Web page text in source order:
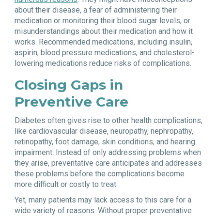
about their disease, a fear of administering their
medication or monitoring their blood sugar levels, or
misunderstandings about their medication and how it
works. Recommended medications, including insulin,
aspirin, blood pressure medications, and cholesterol-
lowering medications reduce risks of complications.
Closing Gaps in
Preventive Care
Diabetes often gives rise to other health complications,
like cardiovascular disease, neuropathy, nephropathy,
retinopathy, foot damage, skin conditions, and hearing
impairment. Instead of only addressing problems when
they arise, preventative care anticipates and addresses
these problems before the complications become
more difficult or costly to treat.
Yet, many patients may lack access to this care for a
wide variety of reasons. Without proper preventative